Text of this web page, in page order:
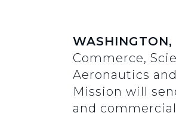
WASHINGTON,
Commerce,
Aeronautics
Mission will
and